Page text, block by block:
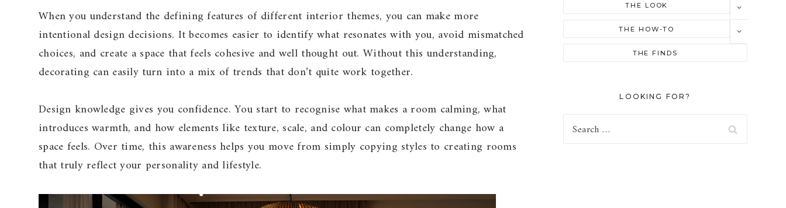
When you understand the defining features of different interior themes, you can make more
intentional design decisions. It becomes easier to identify what resonates with you, avoid mismatched
choices, and create a space that feels cohesive and well thought out. Without this understanding,
decorating can easily turn into a mix of trends that don’t quite work together.
Design knowledge gives you confidence. You start to recognise what makes a room calming, what
introduces warmth, and how elements like texture, scale, and colour can completely change how a
space feels. Over time, this awareness helps you move from simply copying styles to creating rooms
that truly reflect your personality and lifestyle.
THE LOOK
THE HOW-TO
THE FINDS
LOOKING FOR?
Search